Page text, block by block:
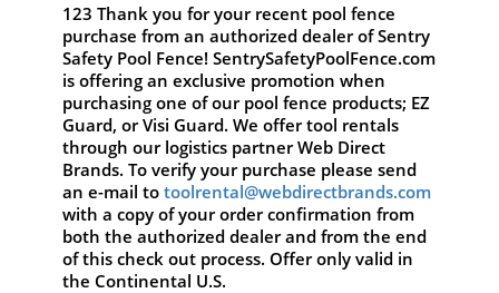
123 Thank you for your recent pool fence
purchase from an authorized dealer of Sentry
Safety Pool Fence! SentrySafetyPoolFence.com
is offering an exclusive promotion when
purchasing one of our pool fence products; EZ
Guard, or Visi Guard. We offer tool rentals
through our logistics partner Web Direct
Brands. To verify your purchase please send
an e-mail to toolrental@webdirectbrands.com
with a copy of your order confirmation from
both the authorized dealer and from the end
of this check out process. Offer only valid in
the Continental U.S.